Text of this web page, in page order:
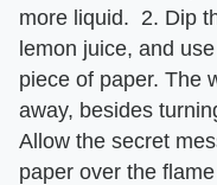
more liquid. 2. Dip
lemon juice, and
piece of paper. The
away, besides
Allow the secret
paper over the